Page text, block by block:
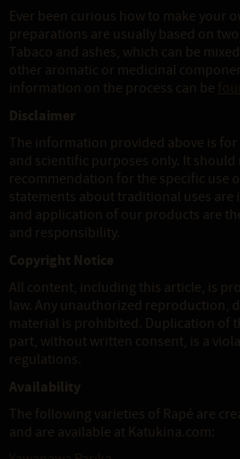
Ever been curious how to make your
preparations are usually based on
Tabaco and ashes, which can be
other aromatic or medicinal
information on the process can be
Disclaimer
The information provided above is for
and scientific purposes only. It
recommendation for the specific use
statements about traditional uses
and application of our products are
and responsibility.
Copyright Notice
All content, including this article, is
law. Any unauthorized reproduction,
material is prohibited. Duplication of
part, without written consent, is a
regulations.
Availability
The following varieties of Rapé are
and are available at Katukina.com: